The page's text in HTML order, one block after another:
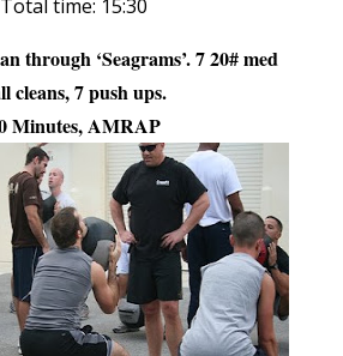
Total time: 15:30
through ‘Seagrams’. 7 20# med
cleans, 7 push ups.
Minutes, AMRAP